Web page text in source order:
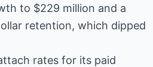
to $229 million and a
retention, which dipped
rates for its paid